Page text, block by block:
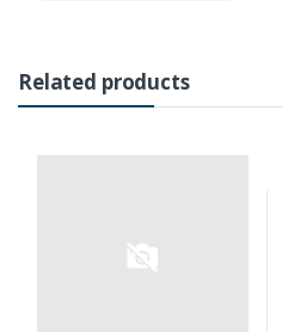
Related products